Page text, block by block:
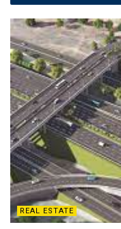
REAL ESTATE